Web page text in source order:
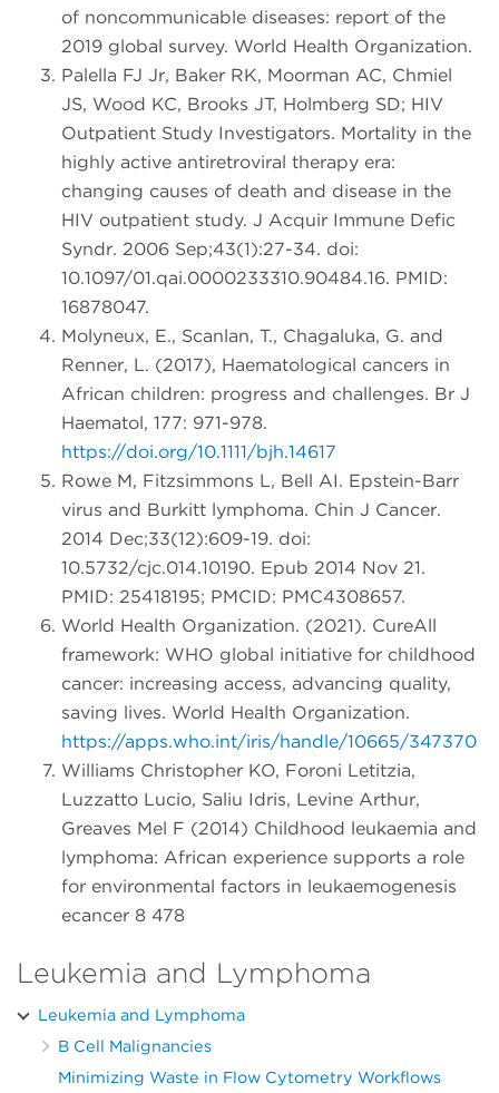
of noncommunicable diseases: report of the
2019 global survey. World Health Organization.
Palella FJ Jr, Baker RK, Moorman AC, Chmiel
JS, Wood KC, Brooks JT, Holmberg SD; HIV
Outpatient Study Investigators. Mortality in the
highly active antiretroviral therapy era:
changing causes of death and disease in the
HIV outpatient study. J Acquir Immune Defic
Syndr. 2006 Sep;43(1):27-34. doi:
10.1097/01.qai.0000233310.90484.16. PMID:
16878047.
Molyneux, E., Scanlan, T., Chagaluka, G. and
Renner, L. (2017), Haematological cancers in
African children: progress and challenges. Br J
Haematol, 177: 971-978.
https://doi.org/10.1111/bjh.14617
Rowe M, Fitzsimmons L, Bell AI. Epstein-Barr
virus and Burkitt lymphoma. Chin J Cancer.
2014 Dec;33(12):609-19. doi:
10.5732/cjc.014.10190. Epub 2014 Nov 21.
PMID: 25418195; PMCID: PMC4308657.
World Health Organization. (2021). CureAll
framework: WHO global initiative for childhood
cancer: increasing access, advancing quality,
saving lives. World Health Organization.
https://apps.who.int/iris/handle/10665/347370
Williams Christopher KO, Foroni Letitzia,
Luzzatto Lucio, Saliu Idris, Levine Arthur,
Greaves Mel F (2014) Childhood leukaemia and
lymphoma: African experience supports a role
for environmental factors in leukaemogenesis
ecancer 8 478
Leukemia and Lymphoma
Leukemia and Lymphoma
B Cell Malignancies
Minimizing Waste in Flow Cytometry Workflows